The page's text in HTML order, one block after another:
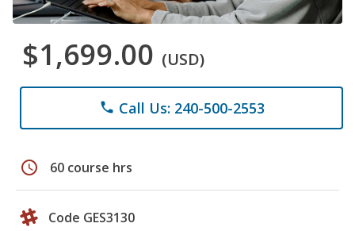
$1,699.00 (USD)
phone Call Us: 240-500-2553
schedule 60 course hrs
Code GES3130